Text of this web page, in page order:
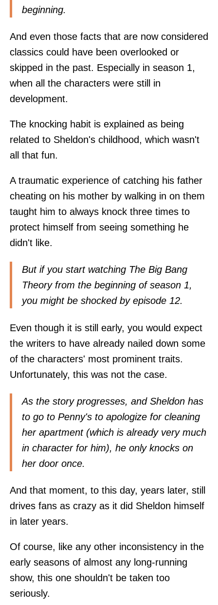
beginning.
And even those facts that are now considered
classics could have been overlooked or
skipped in the past. Especially in season 1,
when all the characters were still in
development.
The knocking habit is explained as being
related to Sheldon's childhood, which wasn't
all that fun.
A traumatic experience of catching his father
cheating on his mother by walking in on them
taught him to always knock three times to
protect himself from seeing something he
didn't like.
But if you start watching The Big Bang
Theory from the beginning of season 1,
you might be shocked by episode 12.
Even though it is still early, you would expect
the writers to have already nailed down some
of the characters' most prominent traits.
Unfortunately, this was not the case.
As the story progresses, and Sheldon has
to go to Penny's to apologize for cleaning
her apartment (which is already very much
in character for him), he only knocks on
her door once.
And that moment, to this day, years later, still
drives fans as crazy as it did Sheldon himself
in later years.
Of course, like any other inconsistency in the
early seasons of almost any long-running
show, this one shouldn't be taken too
seriously.